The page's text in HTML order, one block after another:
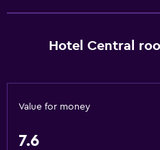
Hotel Central
Value for money
7.6